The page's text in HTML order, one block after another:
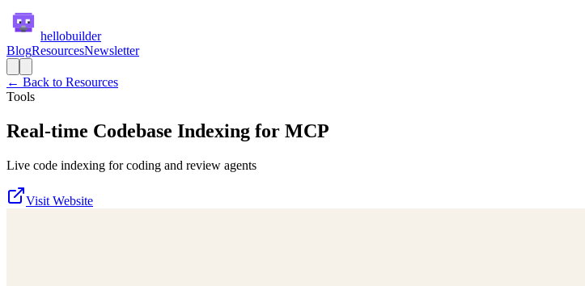
hellobuilder
BlogResourcesNewsletter
← Back to Resources
Tools
Real-time Codebase Indexing for MCP
Live code indexing for coding and review agents
Visit Website